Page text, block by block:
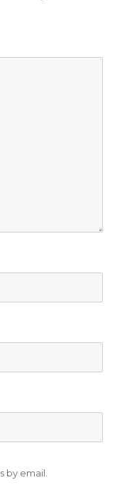
by email.